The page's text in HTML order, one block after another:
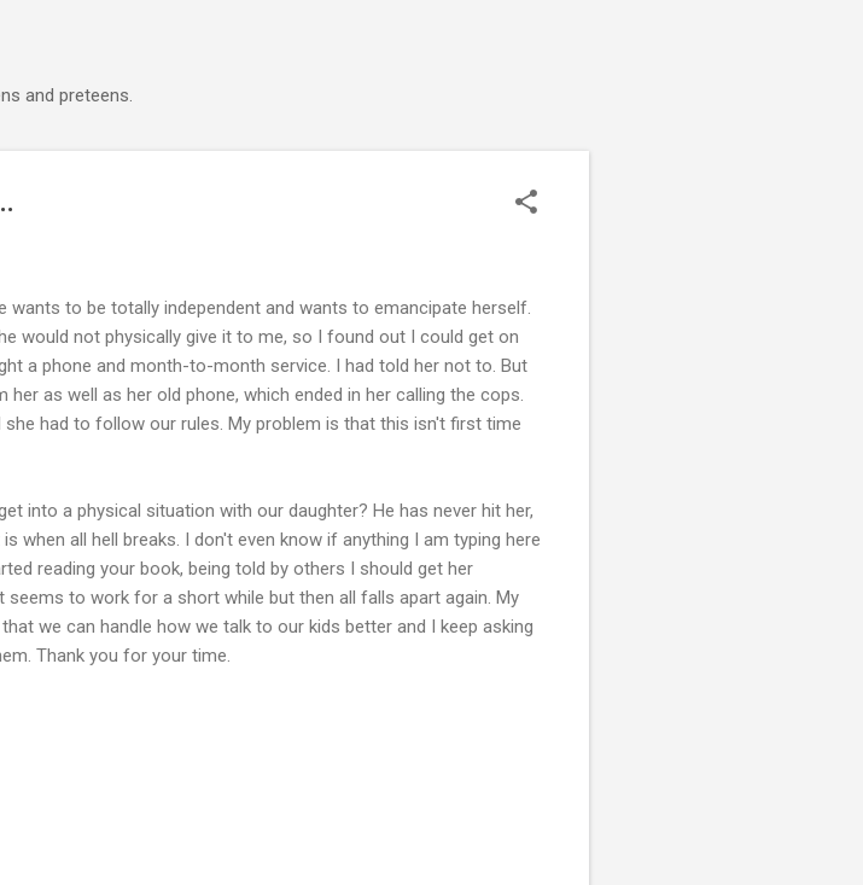
and preteens.
to be totally independent and wants to emancipate herself.
would not physically give it to me, so I found out I could get on
a phone and month-to-month service. I had told her not to. But
as well as her old phone, which ended in her calling the cops.
she had to follow our rules. My problem is that this isn't first time
into a physical situation with our daughter? He has never hit her,
when all hell breaks. I don't even know if anything I am typing here
reading your book, being told by others I should get her
seems to work for a short while but then all falls apart again. My
we can handle how we talk to our kids better and I keep asking
Thank you for your time.